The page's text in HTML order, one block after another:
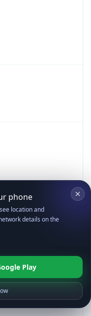
phone
location and
details on the
Play